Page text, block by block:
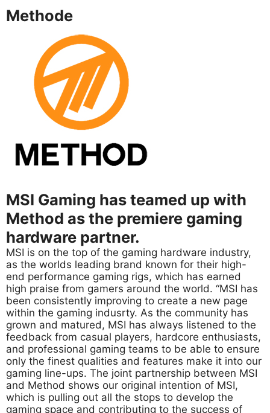
Methode
MSI Gaming has teamed up with
Method as the premiere gaming
hardware partner.
MSI is on the top of the gaming hardware industry,
as the worlds leading brand known for their high-
end performance gaming rigs, which has earned
high praise from gamers around the world. “MSI has
been consistently improving to create a new page
within the gaming indusrty. As the community has
grown and matured, MSI has always listened to the
feedback from casual players, hardcore enthusiasts,
and professional gaming teams to be able to ensure
only the finest qualities and features make it into our
gaming line-ups. The joint partnership between MSI
and Method shows our original intention of MSI,
which is pulling out all the stops to develop the
gaming space and contributing to the success of